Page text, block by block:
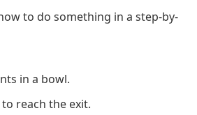
to do something in a step-by-
in a bowl.
reach the exit.